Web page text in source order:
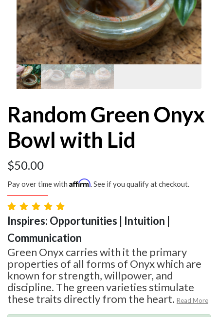
Random Green Onyx
Bowl with Lid
$50.00
Pay over time with Affirm. See if you qualify at checkout.
Inspires: Opportunities | Intuition |
Communication
Green Onyx carries with it the primary
properties of all forms of Onyx which are
known for strength, willpower, and
discipline. The green varieties stimulate
these traits directly from the heart. Read More